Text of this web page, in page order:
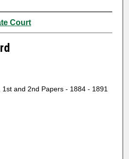
Court
and 2nd Papers - 1884 - 1891